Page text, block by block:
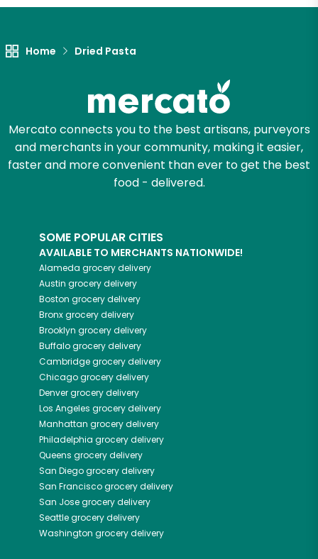
Home Dried Pasta
Mercato connects you to the best artisans, purveyors
and merchants in your community, making it easier,
faster and more convenient than ever to get the best
food - delivered.
SOME POPULAR CITIES
AVAILABLE TO MERCHANTS NATIONWIDE!
Alameda grocery delivery
Austin grocery delivery
Boston grocery delivery
Bronxgrocery delivery
Brooklyn grocery delivery
Buffalogrocery delivery
Cambridgegrocery delivery
Chicagogrocery delivery
Denvergrocery delivery
Los Angeles grocery delivery
Manhattan grocery delivery
Philadelphia grocery delivery
Queens grocery delivery
San Diegogrocery delivery
San Franciscogrocery delivery
San Josegrocery delivery
Seattlegrocery delivery
Washington grocery delivery